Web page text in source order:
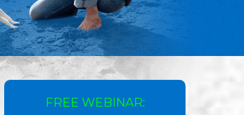
FREE WEBINAR: